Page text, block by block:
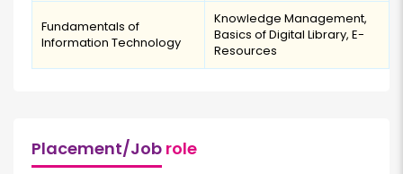
Fundamentals of
Information Technology
Knowledge Management,
Basics of Digital Library, E-
Resources
Placement/Job role